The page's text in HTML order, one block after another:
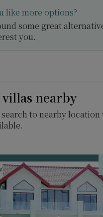
like more options?
some great
you.
nearby
to nearby location